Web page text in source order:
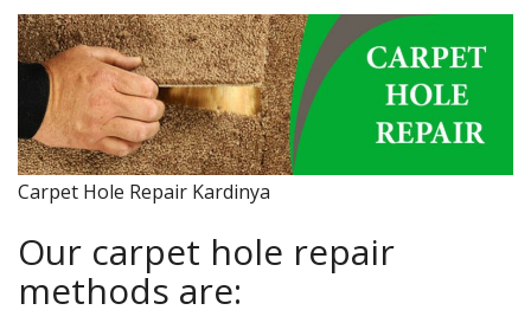
Carpet Hole Repair Kardinya
Our carpet hole repair
methods are: